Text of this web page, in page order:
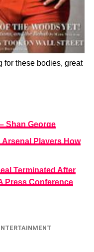
for these bodies, great
Shan George
Arsenal Players How
Terminated After
Press Conference